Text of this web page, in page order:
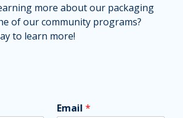
more about our packaging
of our community programs?
to learn more!
Email *